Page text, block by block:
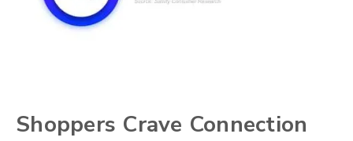
Shoppers Crave Connection